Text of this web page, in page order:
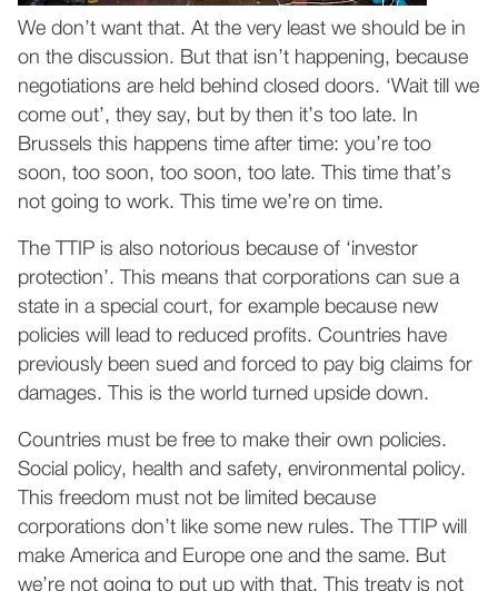
We don’t want that. At the very least we should be in
on the discussion. But that isn’t happening, because
negotiations are held behind closed doors. ‘Wait till we
come out’, they say, but by then it’s too late. In
Brussels this happens time after time: you’re too
soon, too soon, too soon, too late. This time that’s
not going to work. This time we’re on time.
The TTIP is also notorious because of ‘investor
protection’. This means that corporations can sue a
state in a special court, for example because new
policies will lead to reduced profits. Countries have
previously been sued and forced to pay big claims for
damages. This is the world turned upside down.
Countries must be free to make their own policies.
Social policy, health and safety, environmental policy.
This freedom must not be limited because
corporations don’t like some new rules. The TTIP will
make America and Europe one and the same. But
we’re not going to put up with that. This treaty is not